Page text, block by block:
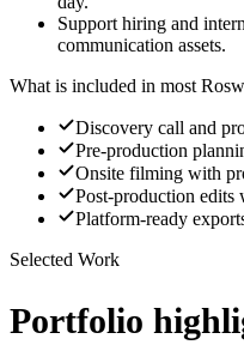
Support hiring and
communication assets.
What is included in most
Discovery call and
Pre-production
Onsite filming with
Post-production edits
Platform-ready
Selected Work
Portfolio